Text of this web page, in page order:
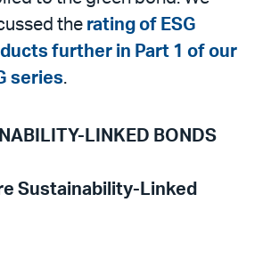
the rating of ESG
further in Part 1 of our
series.
LINKED BONDS
Sustainability-Linked